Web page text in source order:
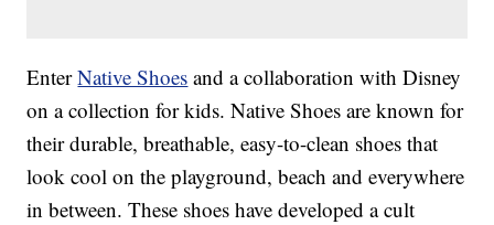
EnterNative Shoes and a collaboration with Disney
on a collection for kids. Native Shoes are known for
their durable, breathable, easy-to-clean shoes that
look cool on the playground, beach and everywhere
in between. These shoes have developed a cult